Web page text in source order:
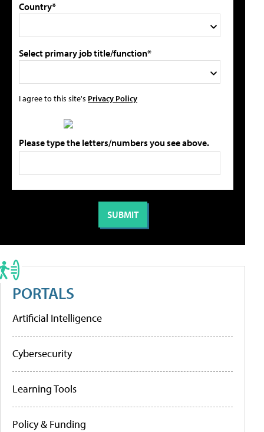
Country*
Select primary job title/function*
I agree to this site's Privacy Policy
Please type the letters/numbers you see above.
PORTALS
Artificial Intelligence
Cybersecurity
Learning Tools
Policy & Funding